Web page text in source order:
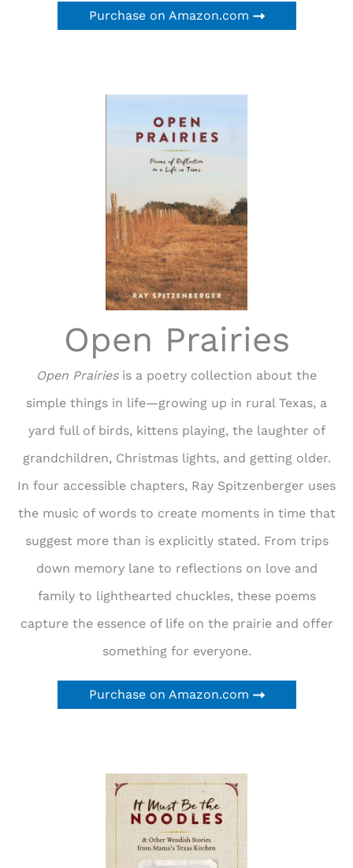
Purchase on Amazon.com
Open Prairies
Open Prairies is a poetry collection about the
simple things in life—growing up in rural Texas, a
yard full of birds, kittens playing, the laughter of
grandchildren, Christmas lights, and getting older.
In four accessible chapters, Ray Spitzenberger uses
the music of words to create moments in time that
suggest more than is explicitly stated. From trips
down memory lane to reflections on love and
family to lighthearted chuckles, these poems
capture the essence of life on the prairie and offer
something for everyone.
Purchase on Amazon.com